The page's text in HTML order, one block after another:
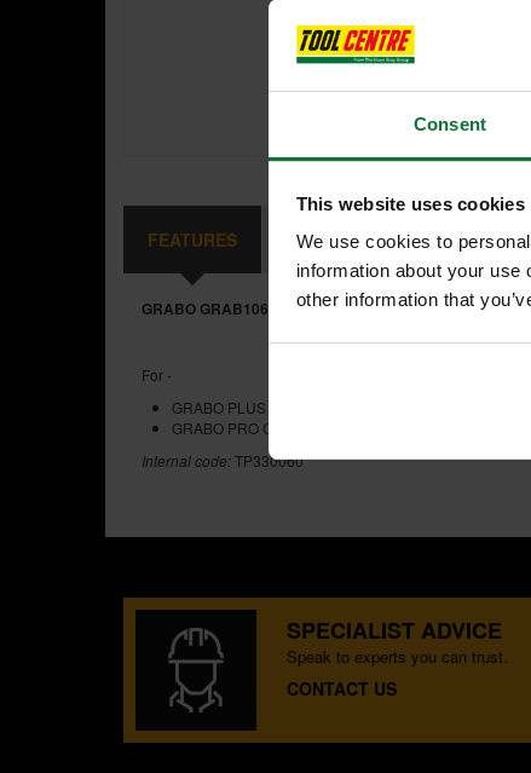
Consent
This website uses cookies
We use cookies to
information about your
other information that
FEATURES REVIEWS
GRABO GRAB106 REPLACEABLE FOAM SEAL
For -
GRABO PLUS GRAB220 BATTERY POWERED
GRABO PRO GRAB300 BATTERY POWERED
Internal code:TP330060
SPECIALIST ADVICE
Speak to experts you can trust.
CONTACT US